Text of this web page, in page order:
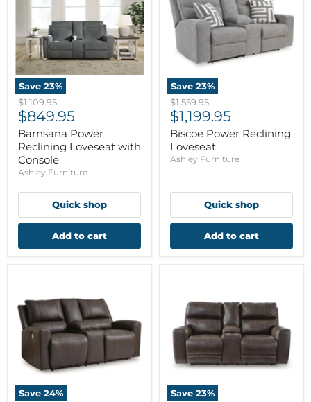
Save 23%
Original
price
$1,109.95
Current
price
$849.95
Barnsana Power
Reclining Loveseat with
Console
Ashley Furniture
Quick shop
Add to cart
Save 23%
Original
price
$1,559.95
Current
price
$1,199.95
Biscoe Power Reclining
Loveseat
Ashley Furniture
Quick shop
Add to cart
Save 24%
Save 23%